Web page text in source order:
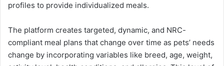
profiles to provide individualized meals.
The platform creates targeted, dynamic, and NRC-
compliant meal plans that change over time as pets’ needs
change by incorporating variables like breed, age, weight,